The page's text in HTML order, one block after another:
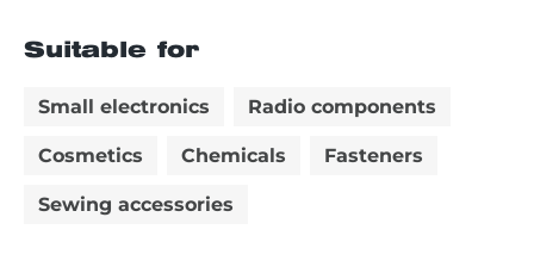
Suitable for
Small electronics Radio components
Cosmetics Chemicals Fasteners
Sewing accessories